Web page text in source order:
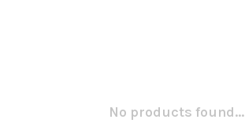
No products found...